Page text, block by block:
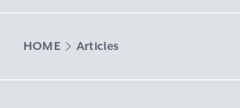
HOME Articles